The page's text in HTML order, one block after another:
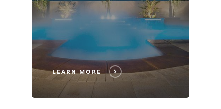
LEARN MORE